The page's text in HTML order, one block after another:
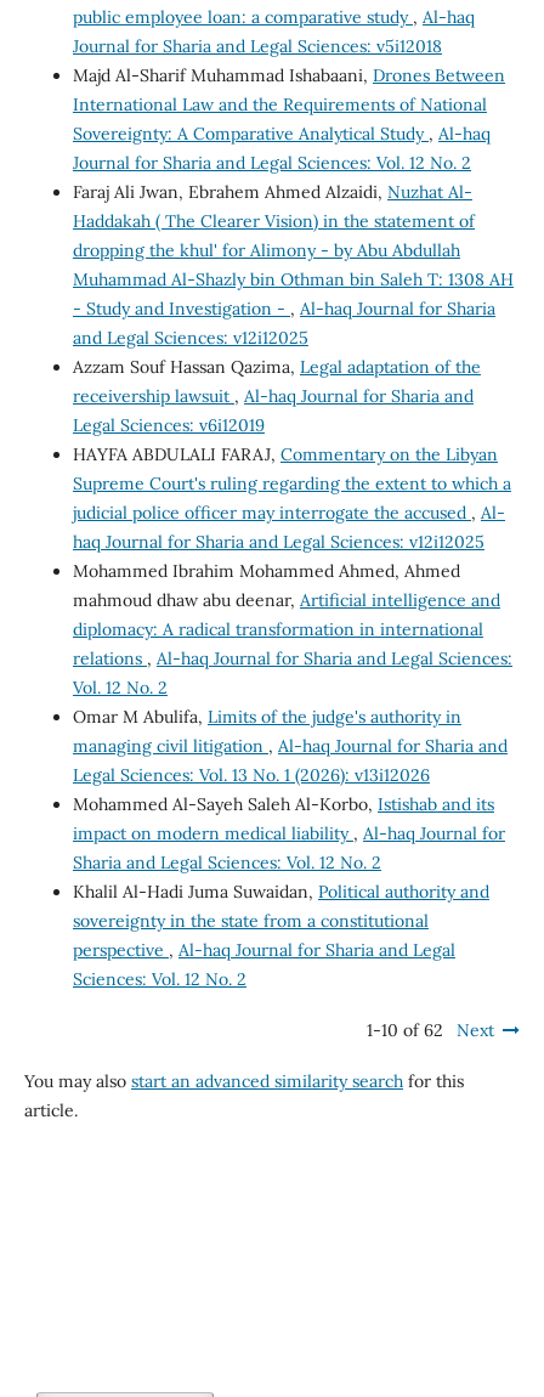
public employee loan: a comparative study , Al-haq
Journal for Sharia and Legal Sciences: v5i12018
Majd Al-Sharif Muhammad Ishabaani, Drones Between
International Law and the Requirements of National
Sovereignty: A Comparative Analytical Study , Al-haq
Journal for Sharia and Legal Sciences: Vol. 12 No. 2
Faraj Ali Jwan, Ebrahem Ahmed Alzaidi, Nuzhat Al-
Haddakah ( The Clearer Vision) in the statement of
dropping the khul' for Alimony - by Abu Abdullah
Muhammad Al-Shazly bin Othman bin Saleh T: 1308 AH
- Study and Investigation - , Al-haq Journal for Sharia
and Legal Sciences: v12i12025
Azzam Souf Hassan Qazima, Legal adaptation of the
receivership lawsuit , Al-haq Journal for Sharia and
Legal Sciences: v6i12019
HAYFA ABDULALI FARAJ, Commentary on the Libyan
Supreme Court's ruling regarding the extent to which a
judicial police officer may interrogate the accused , Al-
haq Journal for Sharia and Legal Sciences: v12i12025
Mohammed Ibrahim Mohammed Ahmed, Ahmed
mahmoud dhaw abu deenar, Artificial intelligence and
diplomacy: A radical transformation in international
relations , Al-haq Journal for Sharia and Legal Sciences:
Vol. 12 No. 2
Omar M Abulifa, Limits of the judge's authority in
managing civil litigation , Al-haq Journal for Sharia and
Legal Sciences: Vol. 13 No. 1 (2026): v13i12026
Mohammed Al-Sayeh Saleh Al-Korbo, Istishab and its
impact on modern medical liability , Al-haq Journal for
Sharia and Legal Sciences: Vol. 12 No. 2
Khalil Al-Hadi Juma Suwaidan, Political authority and
sovereignty in the state from a constitutional
perspective , Al-haq Journal for Sharia and Legal
Sciences: Vol. 12 No. 2
1-10 of 62 Next
You may also start an advanced similarity searchfor this
article.